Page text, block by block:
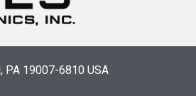
PA 19007-6810 USA